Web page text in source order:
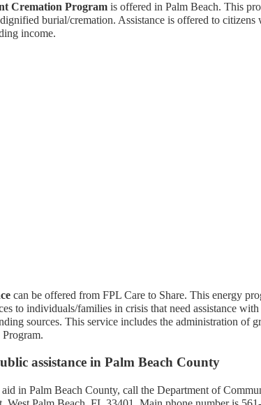
Cremation Program is offered in Palm Beach. This
burial/cremation. Assistance is offered to citizens
income.
can be offered from FPL Care to Share. This energy
to individuals/families in crisis that need assistance
sources. This service includes the administration of
assistance in Palm Beach County
in Palm Beach County, call the Department of